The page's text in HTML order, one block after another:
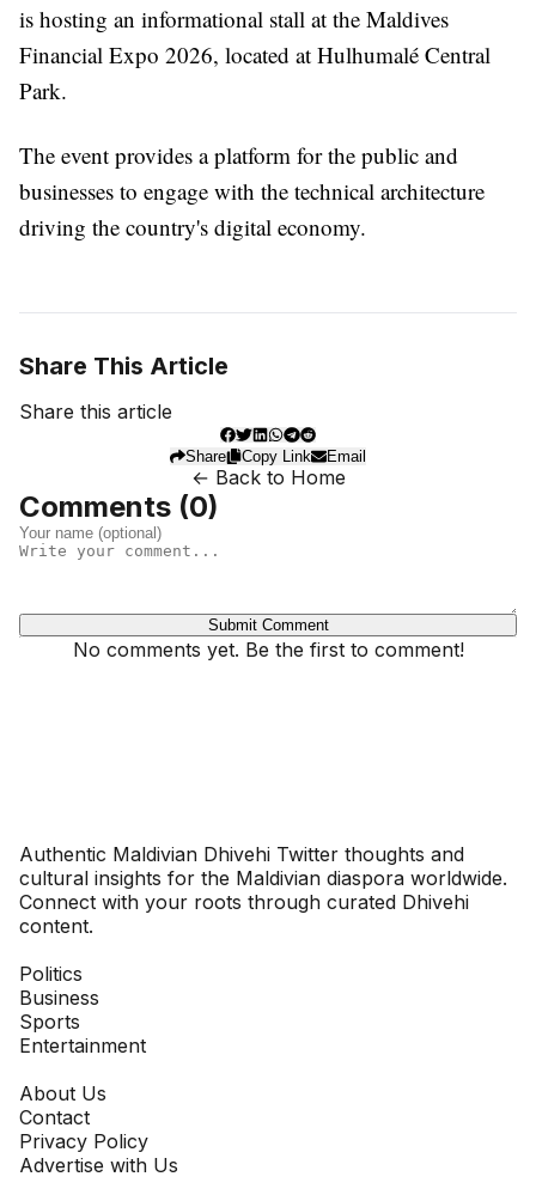
is hosting an informational stall at the Maldives
Financial Expo 2026, located at Hulhumalé Central
Park.
The event provides a platform for the public and
businesses to engage with the technical architecture
driving the country's digital economy.
Share This Article
Share this article
Share Copy Link Email
← Back to Home
Comments (0)
Submit Comment
No comments yet. Be the first to comment!
Authentic Maldivian Dhivehi Twitter thoughts and
cultural insights for the Maldivian diaspora worldwide.
Connect with your roots through curated Dhivehi
content.
Politics
Business
Sports
Entertainment
About Us
Contact
Privacy Policy
Advertise with Us